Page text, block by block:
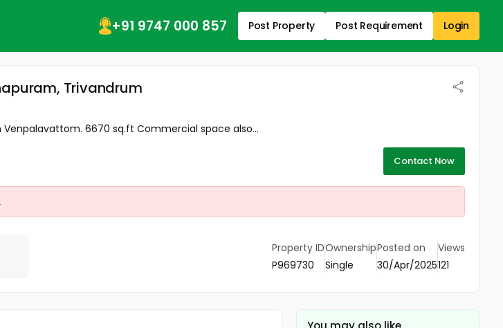
+91 9747 000 857 Post Property Post Requirement Login
Trivandrum
6670 sq.ft Commercial space also...
Contact Now
Property ID
P969730
Ownership
Single
Posted on
30/Apr/2025
Views
121